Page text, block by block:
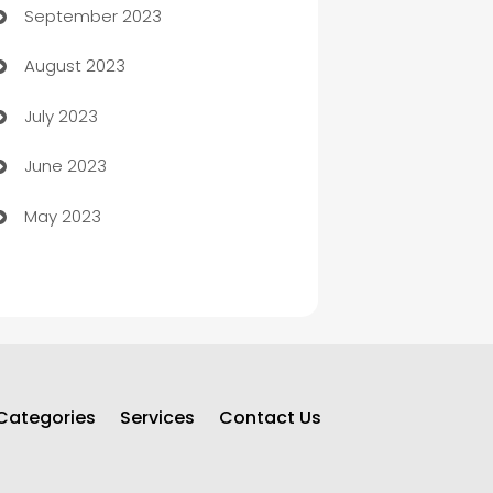
Child Care Agency
Children's Amusement Center
Chimney Services
Chiropractor
Church
Closet Services
September 2023
August 2023
July 2023
June 2023
May 2023
Services Contact Us